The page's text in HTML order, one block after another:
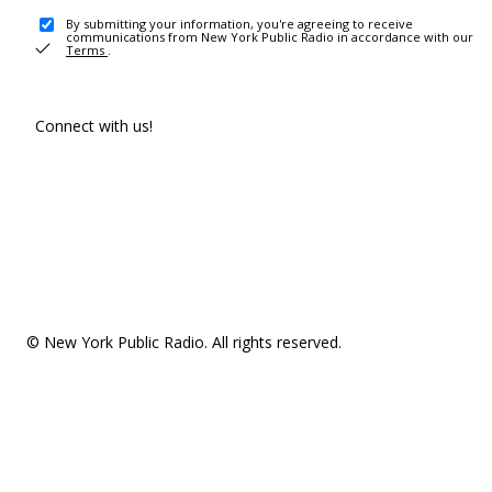
By submitting your information, you're agreeing to receive
communications from New York Public Radio in accordance with our
Terms .
Connect with us!
© New York Public Radio. All rights reserved.